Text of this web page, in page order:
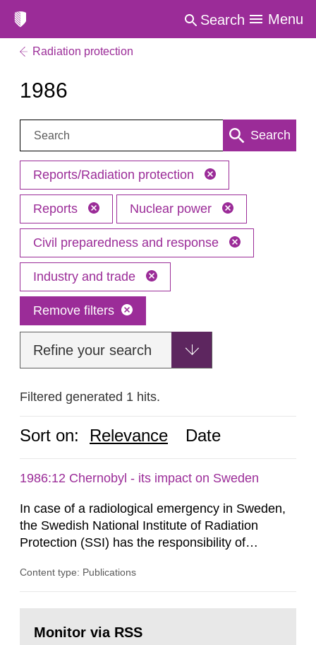
Search Menu
Radiation protection
1986
Search: Search
Reports/Radiation protection
Reports Nuclear power
Civil preparedness and response
Industry and trade
Remove filters
Refine your search
Filtered generated 1 hits.
Sort on: Relevance Date
1986:12 Chernobyl - its impact on Sweden
In case of a radiological emergency in Sweden,
the Swedish National Institute of Radiation
Protection (SSI) has the responsibility of
both from SSI and from other authorities.
task force convened at 1030 am. A large number
Content type: Publications
page:Monitor via RSS